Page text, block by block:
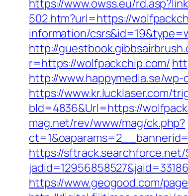
https://www.owss.eu/
502.htm?url=https://
information/
http://
r=https://wolfpackchip.com/
http://www.happymedia.se/
https://www.kr.lucklaser.com/
bId=4836&Url=https://
mag.net/rev/www/mag/ck.php?
https://sftrack.searchforce.net/
https://www.geogood.com/